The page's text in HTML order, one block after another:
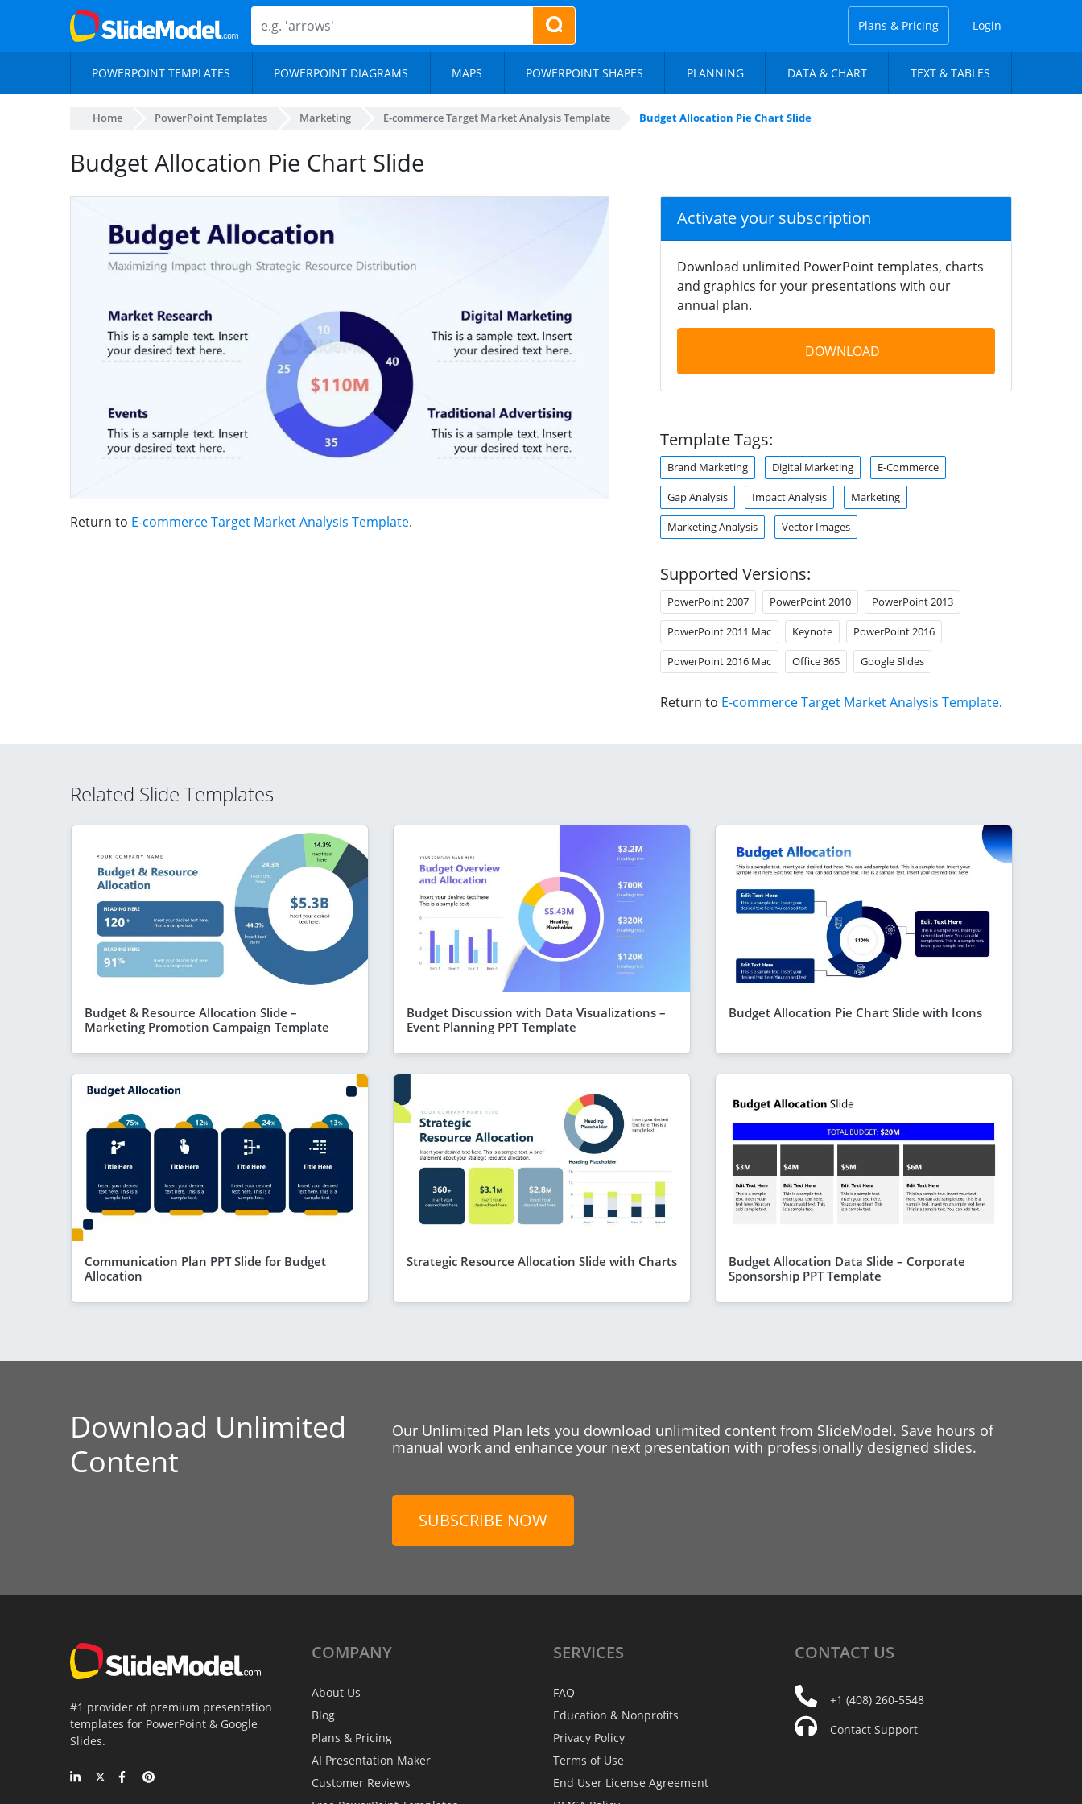
Plans & Pricing Login
POWERPOINT TEMPLATES POWERPOINT DIAGRAMS MAPS POWERPOINT SHAPES PLANNING DATA & CHART TEXT & TABLES
Home PowerPoint Templates Marketing E-commerce Target Market Analysis Template Budget Allocation Pie Chart Slide
Budget Allocation Pie Chart Slide
Return to E-commerce Target Market Analysis Template.
Activate your subscription
Download unlimited PowerPoint templates, charts
and graphics for your presentations with our
annual plan.
DOWNLOAD
Template Tags:
Brand Marketing Digital Marketing E-Commerce
Gap Analysis Impact Analysis Marketing
Marketing Analysis Vector Images
Supported Versions:
PowerPoint 2007 PowerPoint 2010 PowerPoint 2013
PowerPoint 2011 Mac Keynote PowerPoint 2016
PowerPoint 2016 Mac Office 365 Google Slides
Return to E-commerce Target Market Analysis Template.
Related Slide Templates
Budget & Resource Allocation Slide –
Marketing Promotion Campaign Template
Budget Discussion with Data Visualizations –
Event Planning PPT Template
Budget Allocation Pie Chart Slide with Icons
Communication Plan PPT Slide for Budget
Allocation
Strategic Resource Allocation Slide with Charts
Budget Allocation Data Slide – Corporate
Sponsorship PPT Template
Download Unlimited
Content
Our Unlimited Plan lets you download unlimited content from SlideModel. Save hours of
manual work and enhance your next presentation with professionally designed slides.
SUBSCRIBE NOW
#1 provider of premium presentation
templates for PowerPoint & Google
Slides.
COMPANY
About Us
Blog
Plans & Pricing
AI Presentation Maker
Customer Reviews
SERVICES
FAQ
Education & Nonprofits
Privacy Policy
Terms of Use
End User License Agreement
CONTACT US
+1 (408) 260-5548
Contact Support